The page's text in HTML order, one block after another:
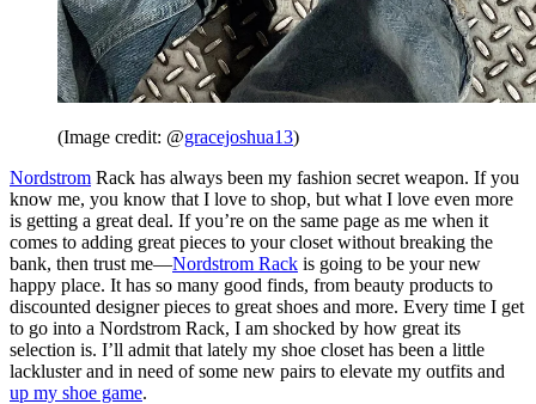
(Image credit: @gracejoshua13)
Nordstrom Rack has always been my fashion secret weapon. If you
know me, you know that I love to shop, but what I love even more
is getting a great deal. If you’re on the same page as me when it
comes to adding great pieces to your closet without breaking the
bank, then trust me—Nordstrom Rack is going to be your new
happy place. It has so many good finds, from beauty products to
discounted designer pieces to great shoes and more. Every time I get
to go into a Nordstrom Rack, I am shocked by how great its
selection is. I’ll admit that lately my shoe closet has been a little
lackluster and in need of some new pairs to elevate my outfits and
up my shoe game.